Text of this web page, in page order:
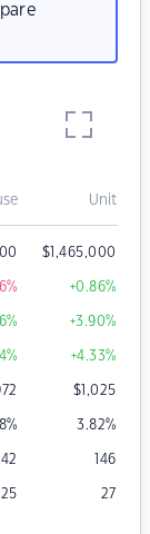
Unit
$1,465,000
% +0.86%
% +3.90%
% +4.33%
$1,025
% 3.82%
42 146
25 27